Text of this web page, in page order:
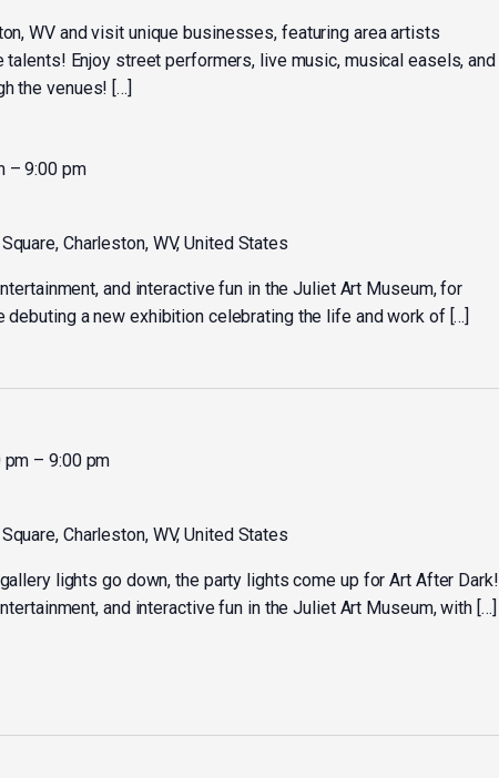
WV and visit unique businesses, featuring area artists
Enjoy street performers, live music, musical easels, and
the venues! […]
–9:00 pm
Charleston, WV, United States
and interactive fun in the Juliet Art Museum, for
debuting a new exhibition celebrating the life and work of […]
pm –9:00 pm
Charleston, WV, United States
lights go down, the party lights come up for Art After Dark!
and interactive fun in the Juliet Art Museum, with […]